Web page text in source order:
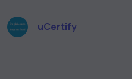
uCertify